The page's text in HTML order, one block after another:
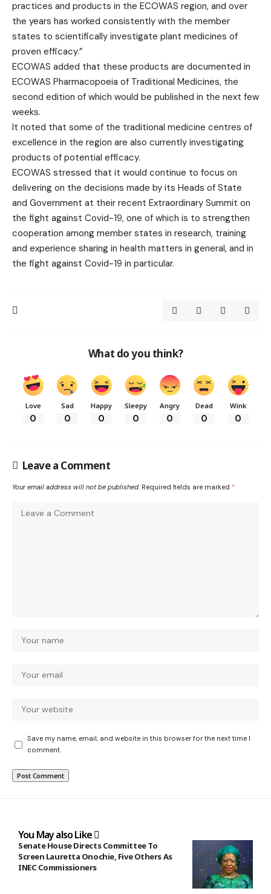
practices and products in the ECOWAS region, and over
the years has worked consistently with the member
states to scientifically investigate plant medicines of
proven efficacy.”
ECOWAS added that these products are documented in
ECOWAS Pharmacopoeia of Traditional Medicines, the
second edition of which would be published in the next few
weeks.
It noted that some of the traditional medicine centres of
excellence in the region are also currently investigating
products of potential efficacy.
ECOWAS stressed that it would continue to focus on
delivering on the decisions made by its Heads of State
and Government at their recent Extraordinary Summit on
the fight against Covid-19, one of which is to strengthen
cooperation among member states in research, training
and experience sharing in health matters in general, and in
the fight against Covid-19 in particular.
What do you think?
Love
0
Sad
0
Happy
0
Sleepy
0
Angry
0
Dead
0
Wink
0
Leave a Comment
Your email address will not be published. Required fields are marked *
Save my name, email, and website in this browser for the next time I
comment.
You May also Like
Senate House Directs Committee To
Screen Lauretta Onochie, Five Others As
INEC Commissioners